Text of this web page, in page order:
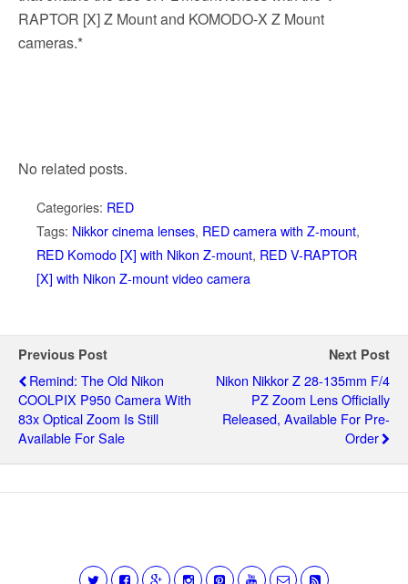
RAPTOR [X] Z Mount and KOMODO-X Z Mount
cameras.*
No related posts.
Categories: RED
Tags: Nikkor cinema lenses, RED camera with Z-mount,
RED Komodo [X] with Nikon Z-mount, RED V-RAPTOR
[X] with Nikon Z-mount video camera
Previous Post
Remind: The Old Nikon
COOLPIX P950 Camera With
83x Optical Zoom Is Still
Available For Sale
Next Post
Nikon Nikkor Z 28-135mm F/4
PZ Zoom Lens Officially
Released, Available For Pre-
Order